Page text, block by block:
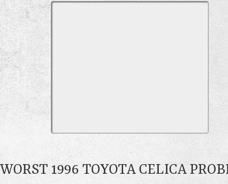
WORST 1996 TOYOTA CELICA